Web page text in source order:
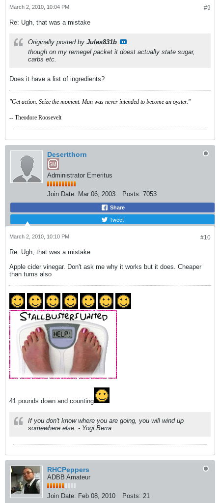
#9
March 2, 2010, 10:04 PM
Re: Ugh, that was a mistake
Originally posted by Jules831b
though on my remegel packet it doest actually state sugar,
carbs etc.
Does it have a list of ingredients?
"Get action. Seize the moment. Man was never intended to become an oyster."
-- Theodore Roosevelt
Desertthorn
Administrator Emeritus
Join Date: Mar 06, 2003 Posts: 7053
Share
Tweet
#10
March 2, 2010, 10:10 PM
Re: Ugh, that was a mistake
Apple cider vinegar. Don't ask me why it works but it does. Cheaper
than tums also
41 pounds down and counting
If you don't know where you are going, you will wind up
somewhere else. - Yogi Berra
RHCPeppers
ADBB Amateur
Join Date: Feb 08, 2010 Posts: 21